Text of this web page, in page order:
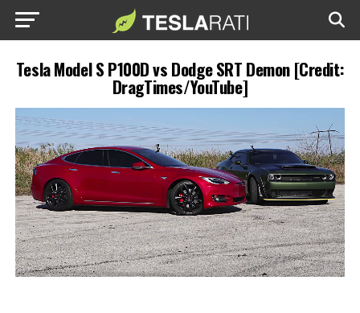
Tesla Model S P100D vs Dodge SRT Demon [Credit:
DragTimes/YouTube]